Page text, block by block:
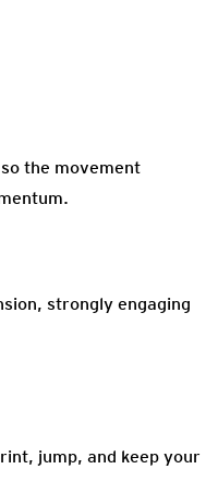
the movement
strongly engaging
jump, and keep your